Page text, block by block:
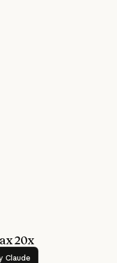
20x
Claude
Try Claude